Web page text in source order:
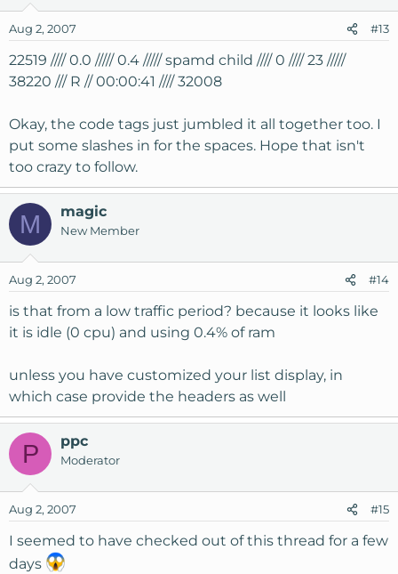
Aug 2, 2007 #13
22519 //// 0.0 ///// 0.4 ///// spamd child //// 0 //// 23 /////
38220 /// R // 00:00:41 //// 32008
Okay, the code tags just jumbled it all together too. I
put some slashes in for the spaces. Hope that isn't
too crazy to follow.
M magic
New Member
Aug 2, 2007 #14
is that from a low traffic period? because it looks like
it is idle (0 cpu) and using 0.4% of ram
unless you have customized your list display, in
which case provide the headers as well
P ppc
Moderator
Aug 2, 2007 #15
I seemed to have checked out of this thread for a few
days